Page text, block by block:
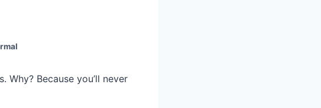
Because you’ll never